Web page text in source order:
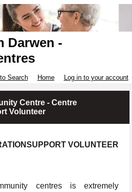
Darwen -
Search Home Log in to your account
Centre - Centre
Volunteer
VOLUNTEER
centres is extremely